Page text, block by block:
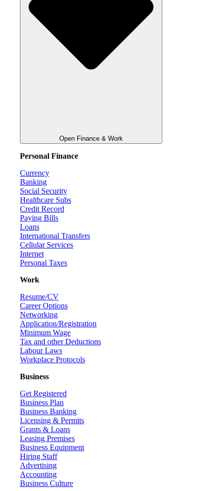
Open Finance & Work
Personal Finance
Currency
Banking
Social Security
Healthcare Subs
Credit Record
Paying Bills
Loans
International Transfers
Cellular Services
Internet
Personal Taxes
Work
Resume/CV
Career Options
Networking
Application/Registration
Minimum Wage
Tax and other Deductions
Labour Laws
Workplace Protocols
Business
Get Registered
Business Plan
Business Banking
Licensing & Permits
Grants & Loans
Leasing Premises
Business Equipment
Hiring Staff
Advertising
Accounting
Business Culture